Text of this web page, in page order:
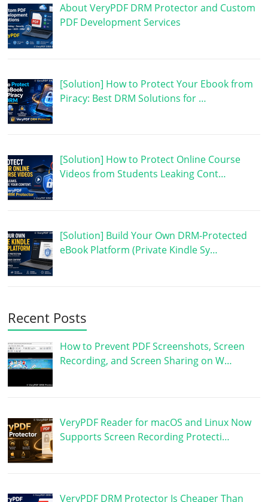
About VeryPDF DRM Protector and Custom
PDF Development Services
[Solution] How to Protect Your Ebook from
Piracy: Best DRM Solutions for …
[Solution] How to Protect Online Course
Videos from Students Leaking Cont…
[Solution] Build Your Own DRM-Protected
eBook Platform (Private Kindle Sy…
Recent Posts
How to Prevent PDF Screenshots, Screen
Recording, and Screen Sharing on W…
VeryPDF Reader for macOS and Linux Now
Supports Screen Recording Protecti…
VeryPDF DRM Protector Is Cheaper Than